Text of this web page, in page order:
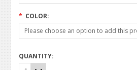
* COLOR:
QUANTITY: